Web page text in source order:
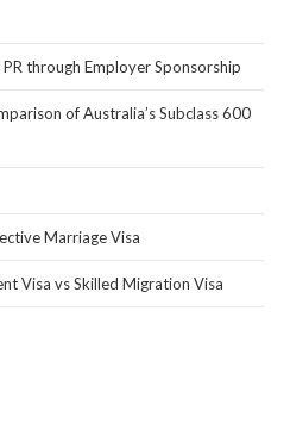
through Employer Sponsorship
of Australia’s Subclass 600
Marriage Visa
Visa vs Skilled Migration Visa